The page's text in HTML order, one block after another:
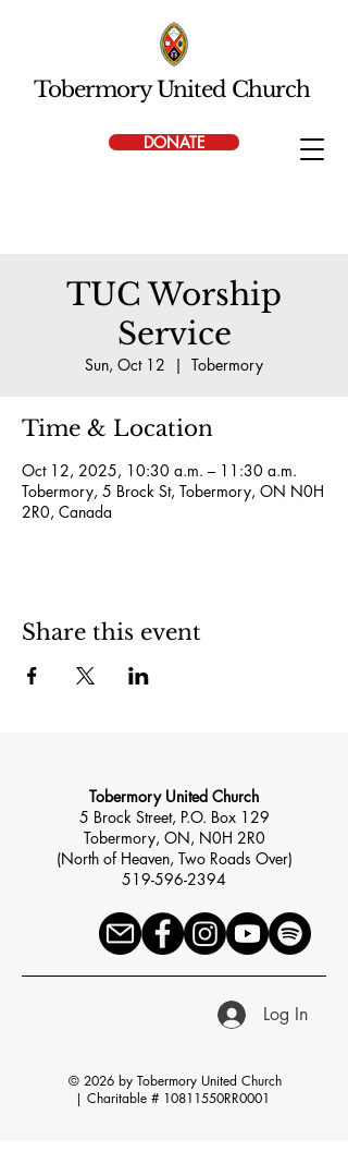
DONATE
Tobermory United Church
TUC Worship
Service
Sun, Oct 12
  |
Tobermory
Time & Location
Oct 12, 2025, 10:30 a.m. – 11:30 a.m.
Tobermory, 5 Brock St, Tobermory, ON N0H
2R0, Canada
Share this event
Tobermory United Church
5 Brock Street, P.O. Box 129
Tobermory, ON, N0H 2R0
(North of Heaven, Two Roads Over)
519-596-2394
Log In
© 2026 by Tobermory United Church
| Charitable # 10811550RR0001